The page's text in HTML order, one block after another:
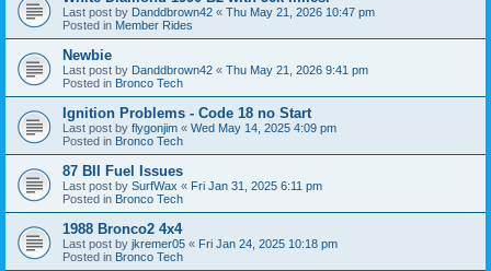
Last post by Danddbrown42 « Thu May 21, 2026 10:47 pm
Posted in Member Rides
Newbie
Last post by Danddbrown42 « Thu May 21, 2026 9:41 pm
Posted in Bronco Tech
Ignition Problems - Code 18 no Start
Last post by flygonjim « Wed May 14, 2025 4:09 pm
Posted in Bronco Tech
87 BII Fuel Issues
Last post by SurfWax « Fri Jan 31, 2025 6:11 pm
Posted in Bronco Tech
1988 Bronco2 4x4
Last post by jkremer05 « Fri Jan 24, 2025 10:18 pm
Posted in Bronco Tech